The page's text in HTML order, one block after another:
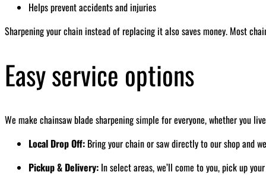
Helps prevent accidents and injuries
Sharpening your chain instead of replacing it also saves money. Most
Easy service options
We make chainsaw blade sharpening simple for everyone, whether you
Local Drop Off: Bring your chain or saw directly to our shop and
Pickup & Delivery: In select areas, we’ll come to you, pick up